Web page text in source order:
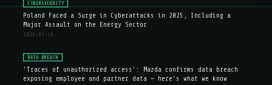
CYBERSECURITY
Poland Faced a Surge in Cyberattacks in 2025, Including a
Major Assault on the Energy Sector
2026-07-29
DATA BREACH
'Traces of unauthorized access': Mazda confirms data breach
exposing employee and partner data — here's what we know